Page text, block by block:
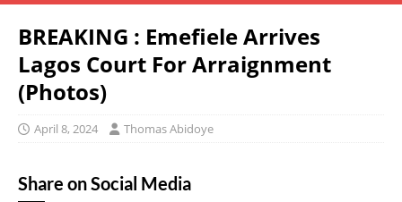
BREAKING : Emefiele Arrives
Lagos Court For Arraignment
(Photos)
April 8, 2024 Thomas Abidoye
Share on Social Media